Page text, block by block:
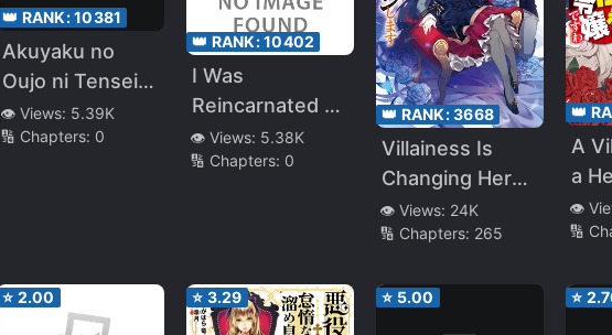
👑 RANK:10381
Akuyaku no
Oujo ni Tensei
Shitakedo,
Kakushi Chara
👁️ Views: 5.39K
🔢 Chapters: 0
👑 RANK:10402
I Was
Reincarnated as
a Villainess, but
My Fiancé (Main
👁️ Views: 5.38K
🔢 Chapters: 0
👑 RANK:3668
Villainess Is
Changing Her
Role to a
Brocon
👁️ Views: 24K
🔢 Chapters: 265
👑
A
a
👁️
🔢
⭐ 2.00 ⭐ 3.29 ⭐ 5.00 ⭐